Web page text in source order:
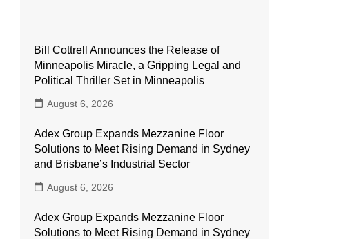
Bill Cottrell Announces the Release of
Minneapolis Miracle, a Gripping Legal and
Political Thriller Set in Minneapolis
August 6, 2026
Adex Group Expands Mezzanine Floor
Solutions to Meet Rising Demand in Sydney
and Brisbane’s Industrial Sector
August 6, 2026
Adex Group Expands Mezzanine Floor
Solutions to Meet Rising Demand in Sydney